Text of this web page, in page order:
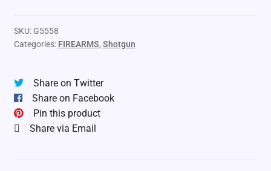
SKU: G5558
Categories: FIREARMS, Shotgun
Share on Twitter
Share on Facebook
Pin this product
Share via Email